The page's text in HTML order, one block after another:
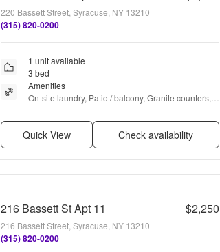
220 Bassett Street, Syracuse, NY 13210
(315) 820-0200
1 unit available
3 bed
Amenities
On-site laundry, Patio / balcony, Granite counters,
Quick View Check availability
216 Bassett St Apt 11 $2,250
216 Bassett Street, Syracuse, NY 13210
(315) 820-0200